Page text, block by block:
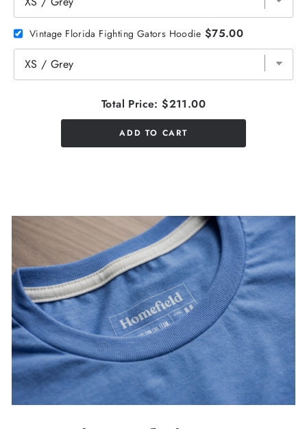
Vintage Florida Fighting Gators Hoodie $75.00
Total Price: $211.00
ADD TO CART